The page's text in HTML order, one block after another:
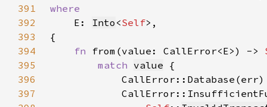
391
392
E: Into <Self
393
394
fn from(value: CallError<E>) ->
395
match value
396
397